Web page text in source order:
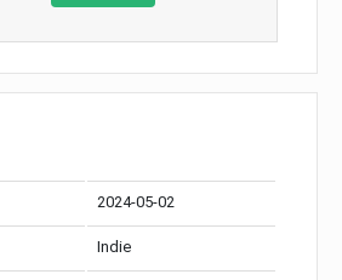
2024-05-02
Indie